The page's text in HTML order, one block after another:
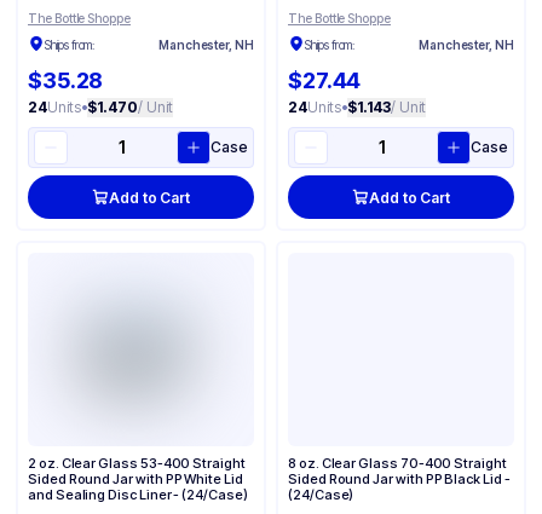
The Bottle Shoppe
Ships from:
Manchester, NH
$35.28
24Units•$1.470/ Unit
Case
Add to Cart
The Bottle Shoppe
Ships from:
Manchester, NH
$27.44
24Units•$1.143/ Unit
Case
Add to Cart
2 oz. Clear Glass 53-400 Straight
Sided Round Jar with PP White Lid
and Sealing Disc Liner - (24/Case)
8 oz. Clear Glass 70-400 Straight
Sided Round Jar with PP Black Lid -
(24/Case)